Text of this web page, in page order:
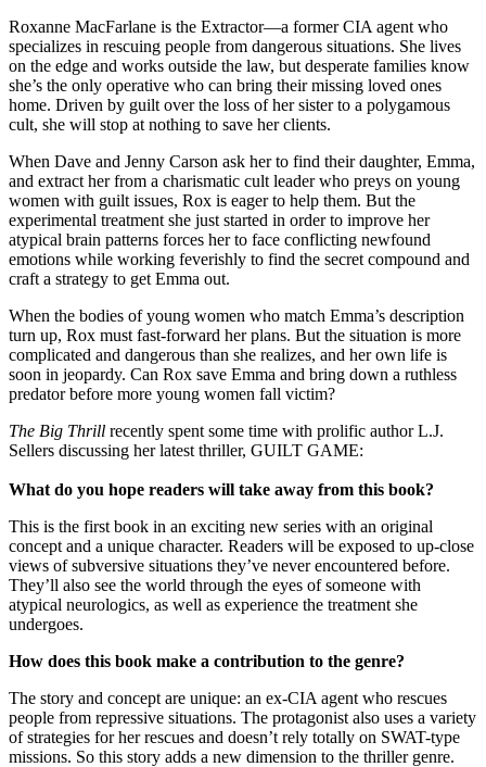
Roxanne MacFarlane is the Extractor—a former CIA agent who
specializes in rescuing people from dangerous situations. She lives
on the edge and works outside the law, but desperate families know
she’s the only operative who can bring their missing loved ones
home. Driven by guilt over the loss of her sister to a polygamous
cult, she will stop at nothing to save her clients.
When Dave and Jenny Carson ask her to find their daughter, Emma,
and extract her from a charismatic cult leader who preys on young
women with guilt issues, Rox is eager to help them. But the
experimental treatment she just started in order to improve her
atypical brain patterns forces her to face conflicting newfound
emotions while working feverishly to find the secret compound and
craft a strategy to get Emma out.
When the bodies of young women who match Emma’s description
turn up, Rox must fast-forward her plans. But the situation is more
complicated and dangerous than she realizes, and her own life is
soon in jeopardy. Can Rox save Emma and bring down a ruthless
predator before more young women fall victim?
The Big Thrill recently spent some time with prolific author L.J.
Sellers discussing her latest thriller, GUILT GAME:
What do you hope readers will take away from this book?
This is the first book in an exciting new series with an original
concept and a unique character. Readers will be exposed to up-close
views of subversive situations they’ve never encountered before.
They’ll also see the world through the eyes of someone with
atypical neurologics, as well as experience the treatment she
undergoes.
How does this book make a contribution to the genre?
The story and concept are unique: an ex-CIA agent who rescues
people from repressive situations. The protagonist also uses a variety
of strategies for her rescues and doesn’t rely totally on SWAT-type
missions. So this story adds a new dimension to the thriller genre.